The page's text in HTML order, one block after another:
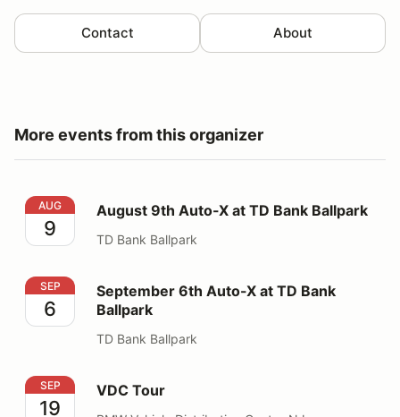
Contact About
More events from this organizer
August 9th Auto-X at TD Bank Ballpark
AUG
9
August 9th Auto-X at TD Bank Ballpark
TD Bank Ballpark
September 6th Auto-X at TD Bank Ballpark
SEP
6
September 6th Auto-X at TD Bank
Ballpark
TD Bank Ballpark
VDC Tour
SEP
19
VDC Tour